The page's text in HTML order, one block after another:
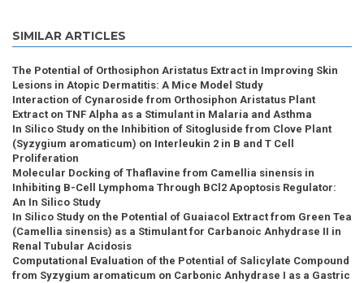
SIMILAR ARTICLES
The Potential of Orthosiphon Aristatus Extract in Improving Skin
Lesions in Atopic Dermatitis: A Mice Model Study
Interaction of Cynaroside from Orthosiphon Aristatus Plant
Extract on TNF Alpha as a Stimulant in Malaria and Asthma
In Silico Study on the Inhibition of Sitogluside from Clove Plant
(Syzygium aromaticum) on Interleukin 2 in B and T Cell
Proliferation
Molecular Docking of Thaflavine from Camellia sinensis in
Inhibiting B-Cell Lymphoma Through BCl2 Apoptosis Regulator:
An In Silico Study
In Silico Study on the Potential of Guaiacol Extract from Green Tea
(Camellia sinensis) as a Stimulant for Carbanoic Anhydrase II in
Renal Tubular Acidosis
Computational Evaluation of the Potential of Salicylate Compound
from Syzygium aromaticum on Carbonic Anhydrase I as a Gastric